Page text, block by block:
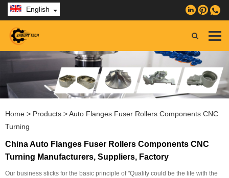
English
Home > Products >Auto Flanges Fuser Rollers Components CNC
Turning
China Auto Flanges Fuser Rollers Components CNC
Turning Manufacturers, Suppliers, Factory
Our business sticks for the basic principle of "Quality could be the life with the